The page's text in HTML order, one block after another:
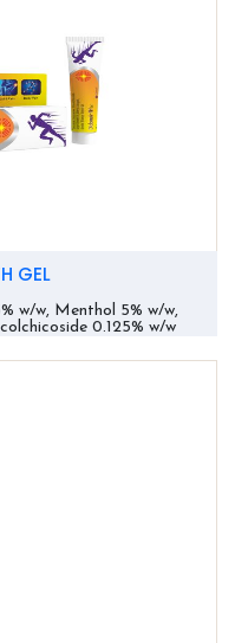
GEL
w/w, Menthol 5% w/w,
0.125% w/w